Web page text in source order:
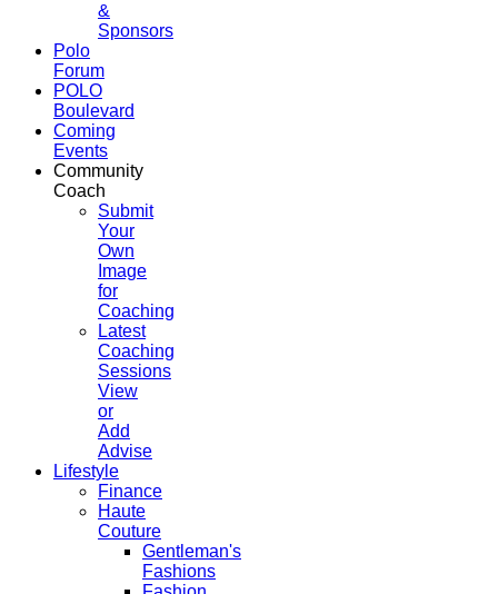
&
Sponsors
Polo
Forum
POLO
Boulevard
Coming
Events
Community
Coach
Submit
Your
Own
Image
for
Coaching
Latest
Coaching
Sessions
View
or
Add
Advise
Lifestyle
Finance
Haute
Couture
Gentleman's
Fashions